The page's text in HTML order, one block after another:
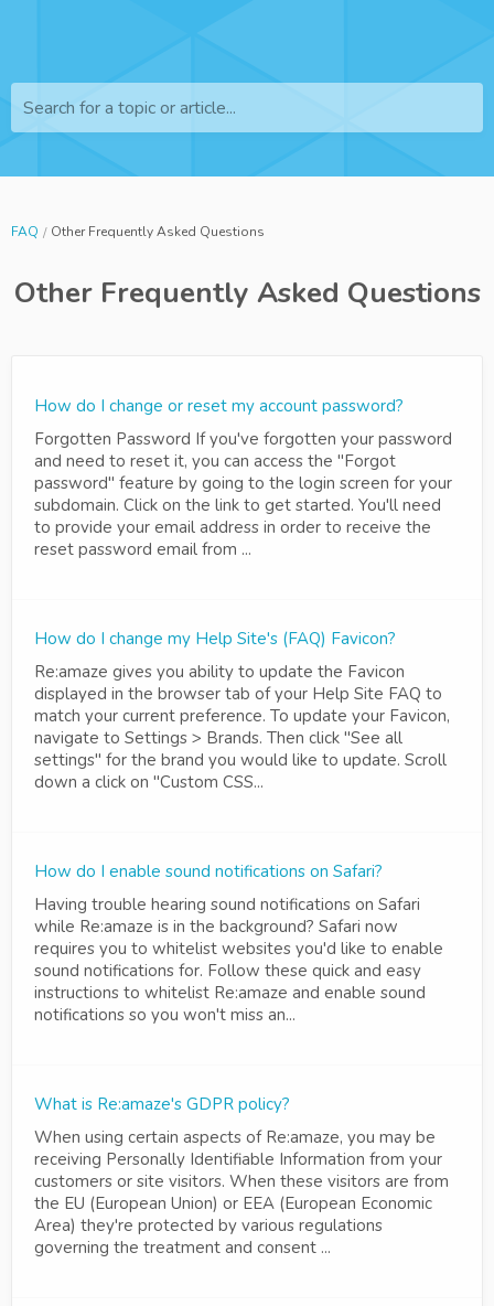
Search for a topic or article...
FAQ Other Frequently Asked Questions
Other Frequently Asked Questions
How do I change or reset my account password?
Forgotten Password If you've forgotten your password
and need to reset it, you can access the "Forgot
password" feature by going to the login screen for your
subdomain. Click on the link to get started. You'll need
to provide your email address in order to receive the
reset password email from ...
How do I change my Help Site's (FAQ) Favicon?
Re:amaze gives you ability to update the Favicon
displayed in the browser tab of your Help Site FAQ to
match your current preference. To update your Favicon,
navigate to Settings > Brands. Then click "See all
settings" for the brand you would like to update. Scroll
down a click on "Custom CSS...
How do I enable sound notifications on Safari?
Having trouble hearing sound notifications on Safari
while Re:amaze is in the background? Safari now
requires you to whitelist websites you'd like to enable
sound notifications for. Follow these quick and easy
instructions to whitelist Re:amaze and enable sound
notifications so you won't miss an...
What is Re:amaze's GDPR policy?
When using certain aspects of Re:amaze, you may be
receiving Personally Identifiable Information from your
customers or site visitors. When these visitors are from
the EU (European Union) or EEA (European Economic
Area) they're protected by various regulations
governing the treatment and consent ...